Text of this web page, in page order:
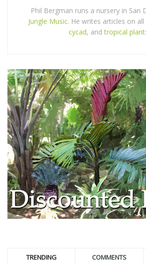
Phil Bergman runs a nursery in San
Jungle Music. He writes articles on
cycad, andtropical
TRENDING COMMENTS